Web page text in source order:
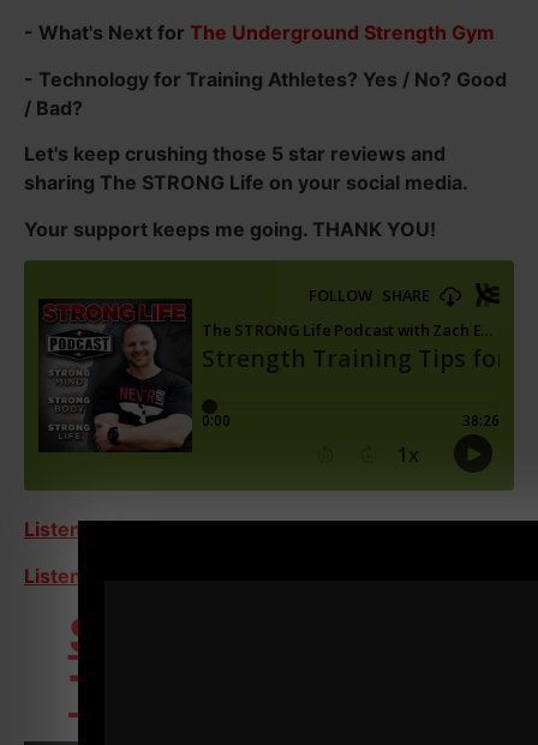
- What's Next for The Underground Strength Gym
- Technology for Training Athletes? Yes / No? Good
/ Bad?
Let's keep crushing those 5 star reviews and
sharing The STRONG Life on your social media.
Your support keeps me going. THANK YOU!
Listen on Apple Podcasts
Listen on Spotify
STRONG Over 40
Training Program